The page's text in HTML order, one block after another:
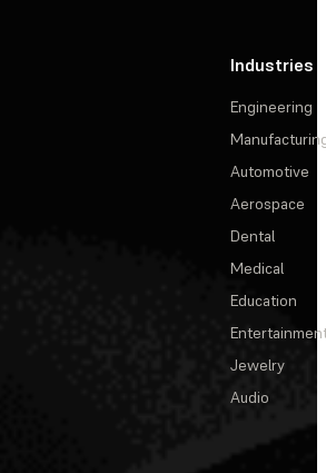
Industries
Engineering
Automotive
Aerospace
Dental
Medical
Education
Jewelry
Audio